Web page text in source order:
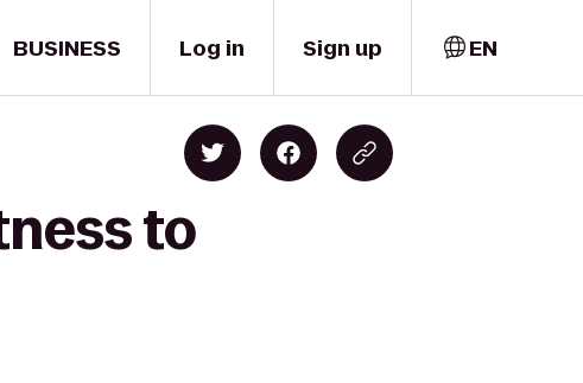
BUSINESS Log in Sign up EN
to